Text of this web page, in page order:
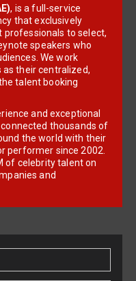
, is a full-service
that exclusively
to select,
speakers who
We work
their centralized,
talent booking
and exceptional
thousands of
the world with their
performer since 2002.
of celebrity talent on
and